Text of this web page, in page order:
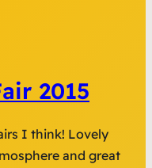
2015
I think! Lovely
and great